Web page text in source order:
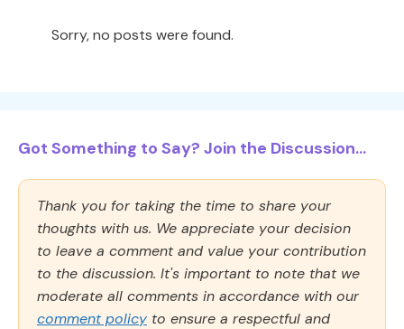
Sorry, no posts were found.
Got Something to Say? Join the Discussion...
Thank you for taking the time to share your
thoughts with us. We appreciate your decision
to leave a comment and value your contribution
to the discussion. It's important to note that we
moderate all comments in accordance with our
comment policy to ensure a respectful and